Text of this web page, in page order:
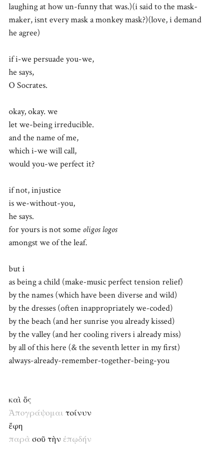
laughing at how un-funny that was.)(i said to the mask-
maker, isnt every mask a monkey mask?)(love, i demand
he agree)
if i-we persuade you-we,
he says,
O Socrates.
okay, okay. we
let we-being irreducible.
and the name of me,
which i-we will call,
would you-we perfect it?
if not, injustice
is we-without-you,
he says.
for yours is not some oligos logos
amongst we of the leaf.
but i
as being a child (make-music perfect tension relief)
by the names (which have been diverse and wild)
by the dresses (often inappropriately we-coded)
by the beach (and her sunrise you already kissed)
by the valley (and her cooling rivers i already miss)
by all of this here (& the seventh letter in my first)
always-already-remember-together-being-you
καὶ ὅς
Ἀπογράψομαι τοίνυν
ἔφη
παρὰσοῦ τὴν ἐπῳδήν